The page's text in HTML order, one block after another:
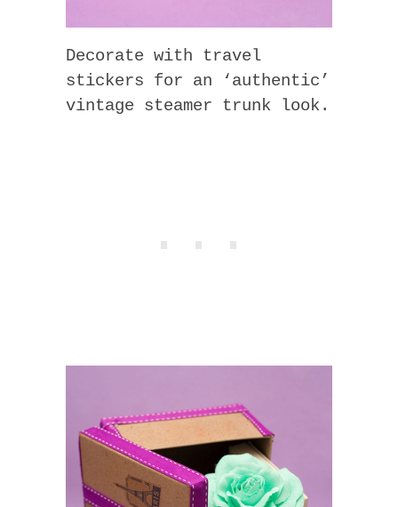
Decorate with travel
stickers for an ‘authentic’
vintage steamer trunk look.